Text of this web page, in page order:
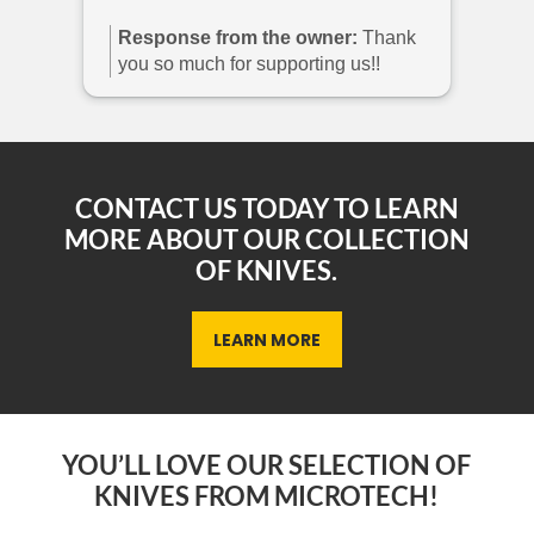
Response from the owner: Thank
you so much for supporting us!!
CONTACT US TODAY TO LEARN
MORE ABOUT OUR COLLECTION
OF KNIVES.
LEARN MORE
YOU’LL LOVE OUR SELECTION OF
KNIVES FROM MICROTECH!